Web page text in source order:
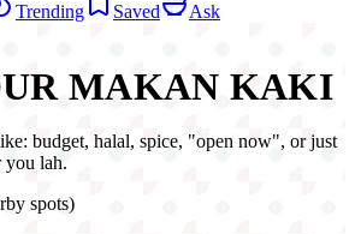
Trending Saved
Ask
MAKAN KAKI
budget, halal, spice, "open now", or just
lah.
spots)